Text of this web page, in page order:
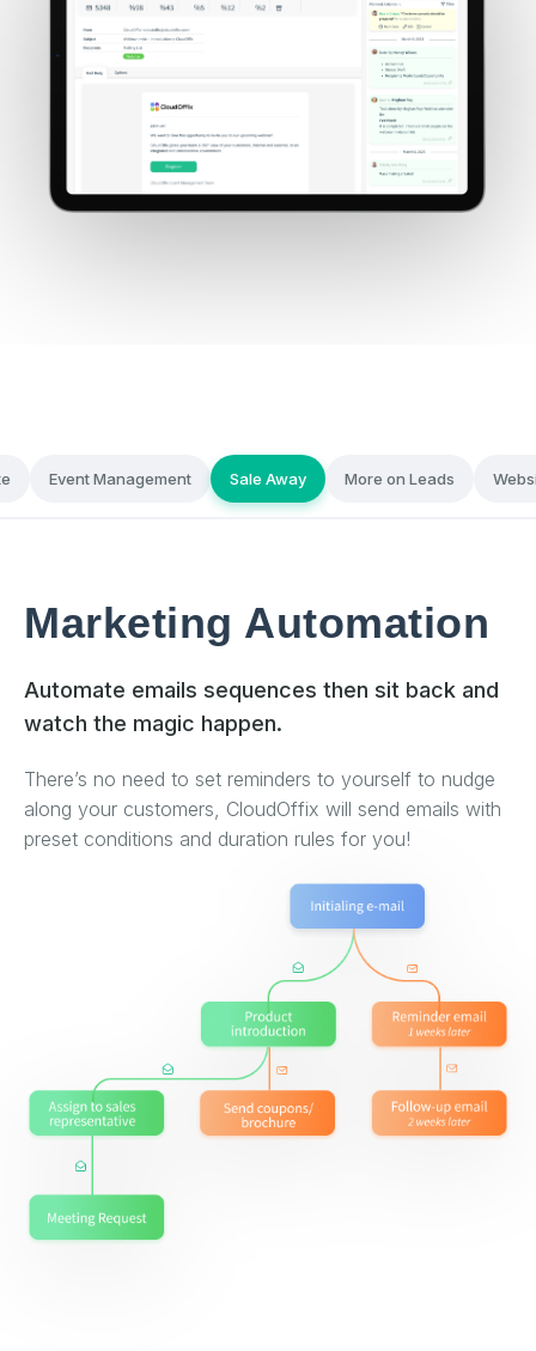
Event Management Sale Away More on Leads
Marketing Automation
Automate emails sequences then sit back and
watch the magic happen.
There’s no need to set reminders to yourself to nudge
along your customers, CloudOffix will send emails with
preset conditions and duration rules for you!